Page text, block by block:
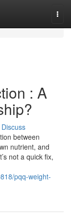
: A
Discuss
between
nutrient, and
not a quick fix,
pqq-weight-